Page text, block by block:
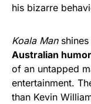
his bizarre
Koala Man
Australian humor
of an untapped
entertainment.
than Kevin